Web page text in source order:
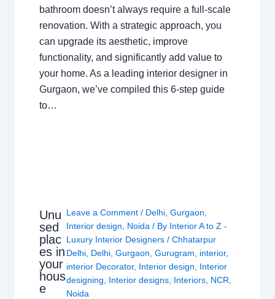
bathroom doesn’t always require a full-scale
renovation. With a strategic approach, you
can upgrade its aesthetic, improve
functionality, and significantly add value to
your home. As a leading interior designer in
Gurgaon, we’ve compiled this 6-step guide
to…
Unu
sed
plac
es in
your
hous
e
Leave a Comment / Delhi ,Gurgaon
Interior design
Noida / By Interior A to Z -
Luxury Interior Designers/Chhatarpur
Delhi Delhi ,Gurgaon ,Gurugram interior,
interior Decorator, Interior design
Interior
designing
Interior designs Interiors NCR
Noida